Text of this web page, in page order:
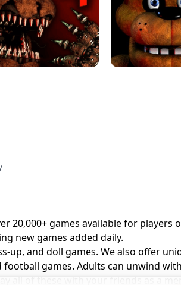
X TRENCH RUN SPACE WAVES
4 - UNBLOCKED GAME
games available for players
new games added daily.
up, and doll games. We also offer
games. Adults can unwind
all of these with your friends as a